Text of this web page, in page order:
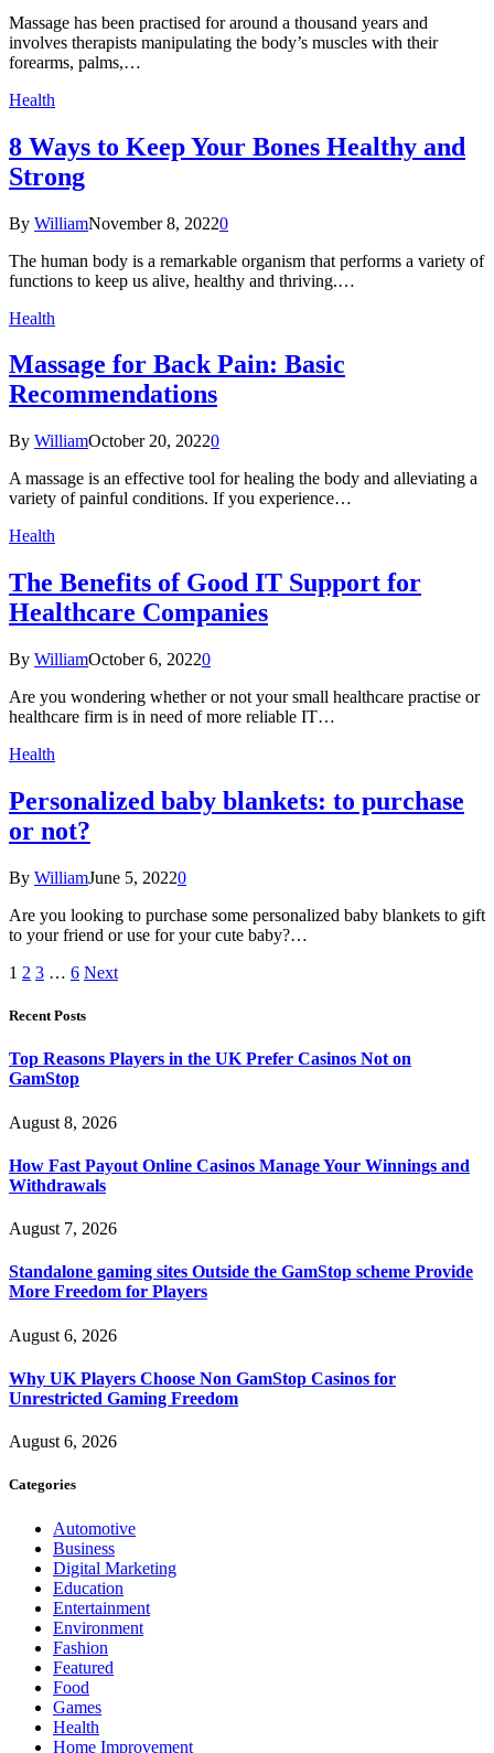
Massage has been practised for around a thousand years and
involves therapists manipulating the body’s muscles with their
forearms, palms,…
Health
8 Ways to Keep Your Bones Healthy and
Strong
By WilliamNovember 8, 20220
The human body is a remarkable organism that performs a variety of
functions to keep us alive, healthy and thriving.…
Health
Massage for Back Pain: Basic
Recommendations
By WilliamOctober 20, 20220
A massage is an effective tool for healing the body and alleviating a
variety of painful conditions. If you experience…
Health
The Benefits of Good IT Support for
Healthcare Companies
By WilliamOctober 6, 20220
Are you wondering whether or not your small healthcare practise or
healthcare firm is in need of more reliable IT…
Health
Personalized baby blankets: to purchase
or not?
By WilliamJune 5, 20220
Are you looking to purchase some personalized baby blankets to gift
to your friend or use for your cute baby?…
1 2 3 … 6 Next
Recent Posts
Top Reasons Players in the UK Prefer Casinos Not on
GamStop
August 8, 2026
How Fast Payout Online Casinos Manage Your Winnings and
Withdrawals
August 7, 2026
Standalone gaming sites Outside the GamStop scheme Provide
More Freedom for Players
August 6, 2026
Why UK Players Choose Non GamStop Casinos for
Unrestricted Gaming Freedom
August 6, 2026
Categories
Automotive
Business
Digital Marketing
Education
Entertainment
Environment
Fashion
Featured
Food
Games
Health
Home Improvement